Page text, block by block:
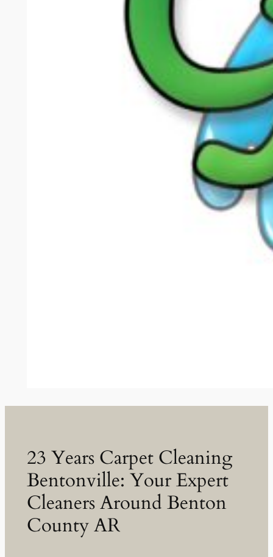
23 Years Carpet Cleaning
Bentonville: Your Expert
Cleaners Around Benton
County AR